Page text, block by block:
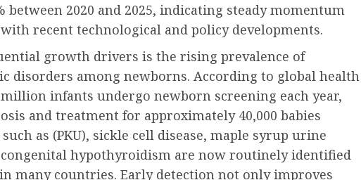
between 2020 and 2025, indicating steady momentum
recent technological and policy developments.
growth drivers is the rising prevalence of
disorders among newborns. According to global health
infants undergo newborn screening each year,
and treatment for approximately 40,000 babies
as (PKU), sickle cell disease, maple syrup urine
congenital hypothyroidism are now routinely identified
many countries. Early detection not only improves